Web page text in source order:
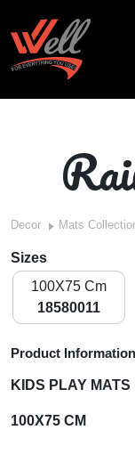
Decor Mats
Sizes
100X75 Cm
18580011
Product Information
KIDS PLAY MATS
100X75 CM